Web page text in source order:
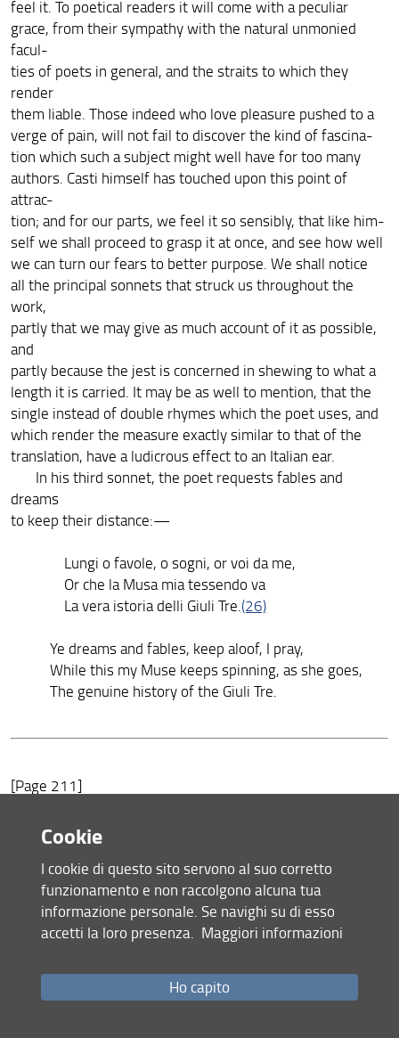
feel it. To poetical readers it will come with a peculiar
grace, from their sympathy with the natural unmonied
facul-
ties of poets in general, and the straits to which they
render
them liable. Those indeed who love pleasure pushed to a
verge of pain, will not fail to discover the kind of fascina-
tion which such a subject might well have for too many
authors. Casti himself has touched upon this point of
attrac-
tion; and for our parts, we feel it so sensibly, that like him-
self we shall proceed to grasp it at once, and see how well
we can turn our fears to better purpose. We shall notice
all the principal sonnets that struck us throughout the
work,
partly that we may give as much account of it as possible,
and
partly because the jest is concerned in shewing to what a
length it is carried. It may be as well to mention, that the
single instead of double rhymes which the poet uses, and
which render the measure exactly similar to that of the
translation, have a ludicrous effect to an Italian ear.
In his third sonnet, the poet requests fables and
dreams
to keep their distance:—
Lungi o favole, o sogni, or voi da me,
Or che la Musa mia tessendo va
La vera istoria delli Giuli Tre.(26)
Ye dreams and fables, keep aloof, I pray,
While this my Muse keeps spinning, as she goes,
The genuine history of the Giuli Tre.
[Page 211]
Sonnet 5.—He complains that after having an ardent
desire of renown, and of singing about arms and warriors,
he is compelled to exchange those heroic commodities for
Giuli Tre.
Son. 8.—His Creditor, he says, ought not to be
astonished
the Giuli Tre, because if a man who plays the organ or the
Cookie
I cookie di questo sito servono al suo corretto
funzionamento e non raccolgono alcuna tua
informazione personale. Se navighi su di esso
accetti la loro presenza. Maggiori informazioni
Ho capito